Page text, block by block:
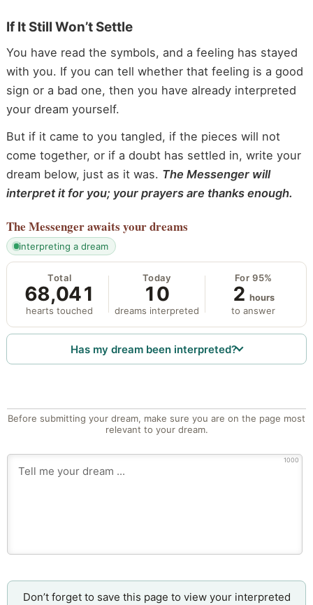
If It Still Won’t Settle
You have read the symbols, and a feeling has stayed
with you. If you can tell whether that feeling is a good
sign or a bad one, then you have already interpreted
your dream yourself.
But if it came to you tangled, if the pieces will not
come together, or if a doubt has settled in, write your
dream below, just as it was. The Messenger will
interpret it for you; your prayers are thanks enough.
The Messengerawaits your dreams
interpreting a dream
Total
68,041
hearts touched
Today
10
dreams interpreted
For 95%
2 hours
to answer
Has my dream been interpreted?
Before submitting your dream, make sure you are on the page most
relevant to your dream.
1000
Don’t forget to save this page to view your interpreted